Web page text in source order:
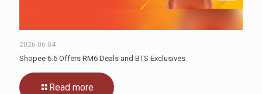
2026-06-04
Shopee 6.6 Offers RM6 Deals and BTS Exclusives
Read more